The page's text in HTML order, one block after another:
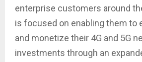
enterprise customers around
is focused on enabling them to
and monetize their 4G and 5G
investments through an